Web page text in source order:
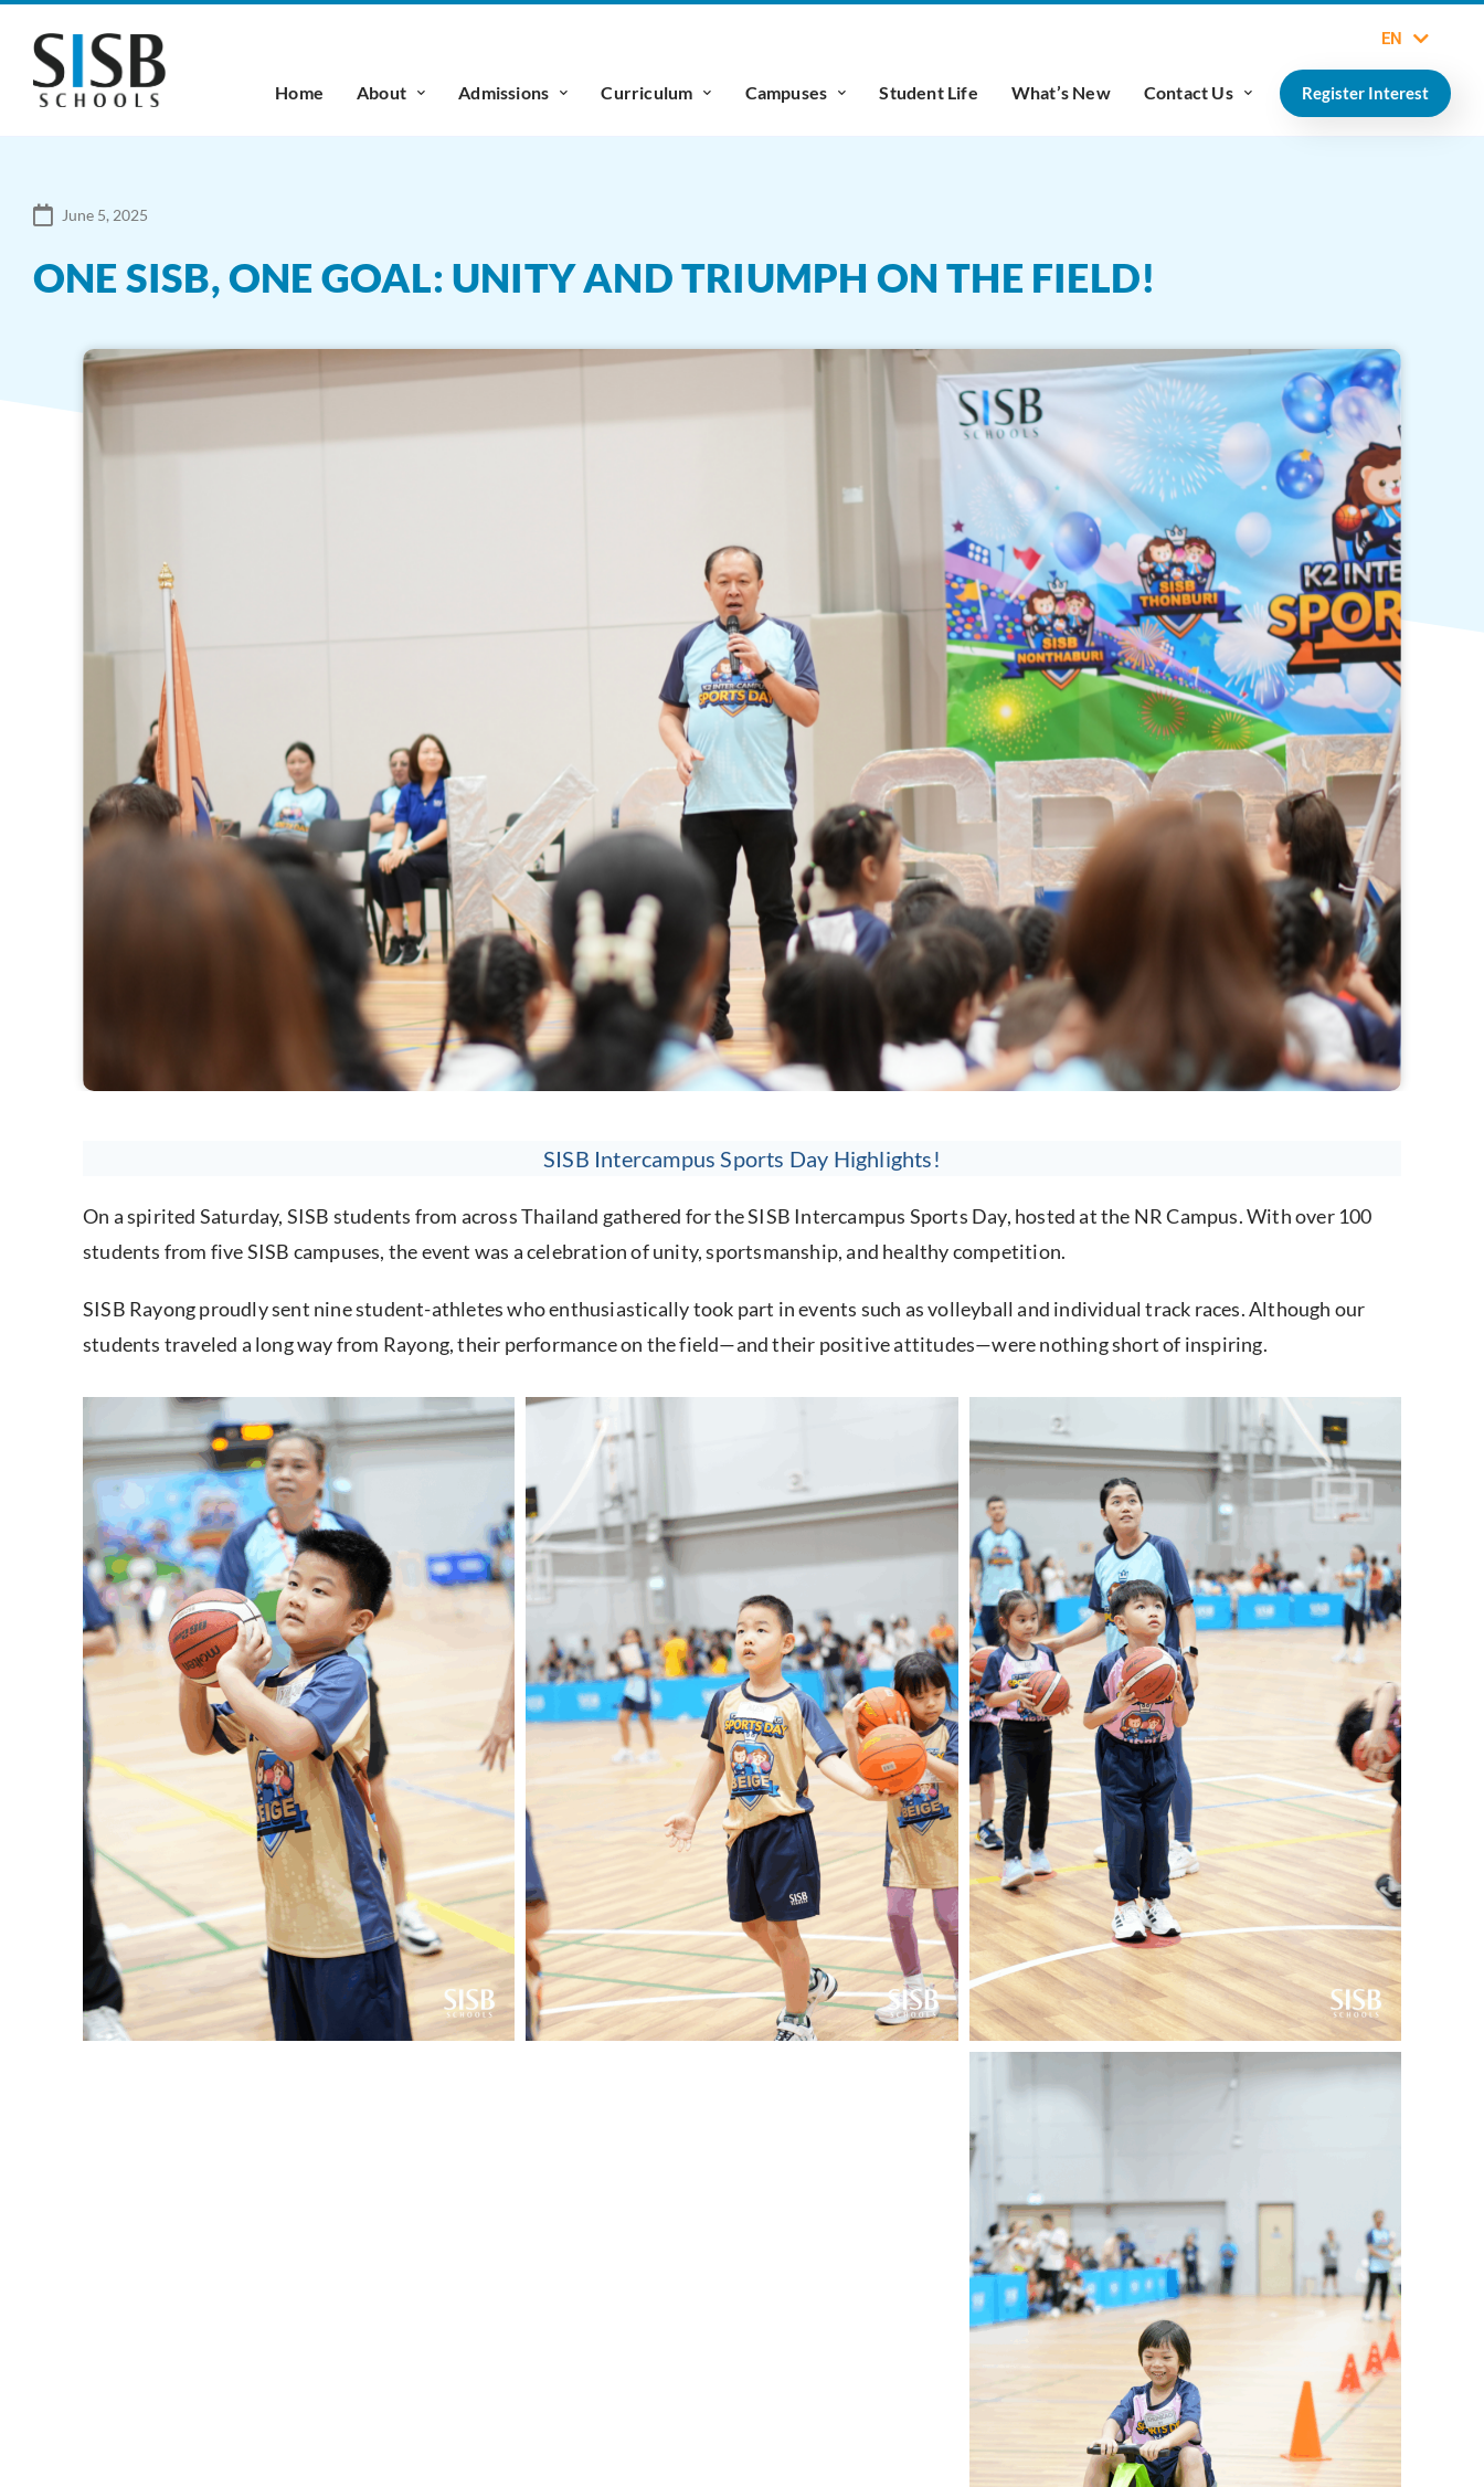
EN
Home About Admissions Curriculum Campuses Student Life What’s New Contact Us Register Interest
June 5, 2025
ONE SISB, ONE GOAL: UNITY AND TRIUMPH ON THE FIELD!
SISB Intercampus Sports Day Highlights!
On a spirited Saturday, SISB students from across Thailand gathered for the SISB Intercampus Sports Day, hosted at the NR Campus. With over 100
students from five SISB campuses, the event was a celebration of unity, sportsmanship, and healthy competition.
SISB Rayong proudly sent nine student-athletes who enthusiastically took part in events such as volleyball and individual track races. Although our
students traveled a long way from Rayong, their performance on the field—and their positive attitudes—were nothing short of inspiring.